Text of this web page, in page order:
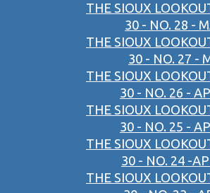
THE SIOUX
30 - NO. 28 -
THE SIOUX
30 - NO. 27 -
THE SIOUX
30 - NO. 26 -
THE SIOUX
30 - NO. 25 -
THE SIOUX
30 - NO. 24 -
THE SIOUX